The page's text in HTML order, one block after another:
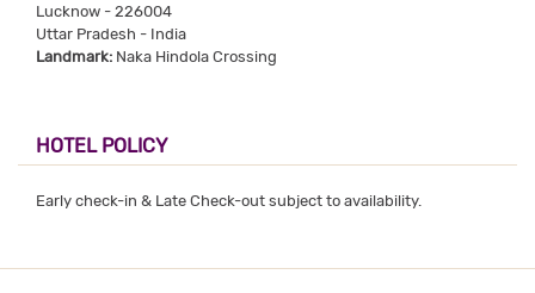
Lucknow - 226004
Uttar Pradesh - India
Landmark: Naka Hindola Crossing
HOTEL POLICY
Early check-in & Late Check-out subject to availability.